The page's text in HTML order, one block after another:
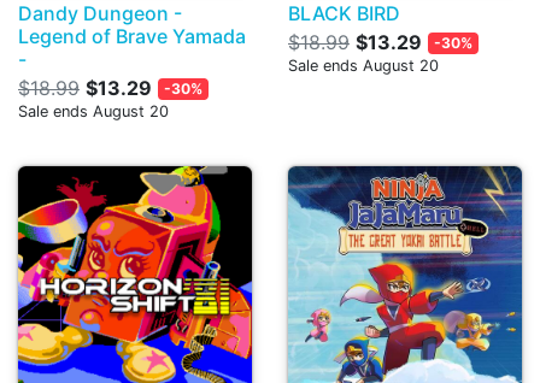
Dandy Dungeon -
Legend of Brave Yamada
-
$18.99 $13.29
-30%
Sale ends August 20
BLACK BIRD
$18.99 $13.29
-30%
Sale ends August 20